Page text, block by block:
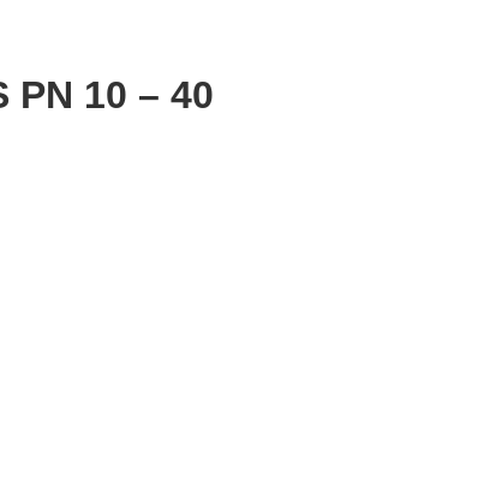
PN 10 – 40